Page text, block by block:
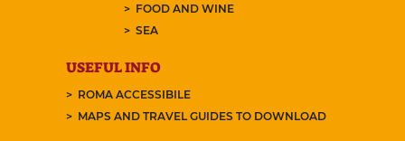
FOOD AND WINE
SEA
USEFUL INFO
ROMA ACCESSIBILE
MAPS AND TRAVEL GUIDES TO DOWNLOAD